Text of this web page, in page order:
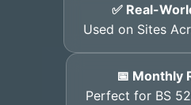
✅ Real-
Used on Sites
📅 Monthly
Perfect for BS